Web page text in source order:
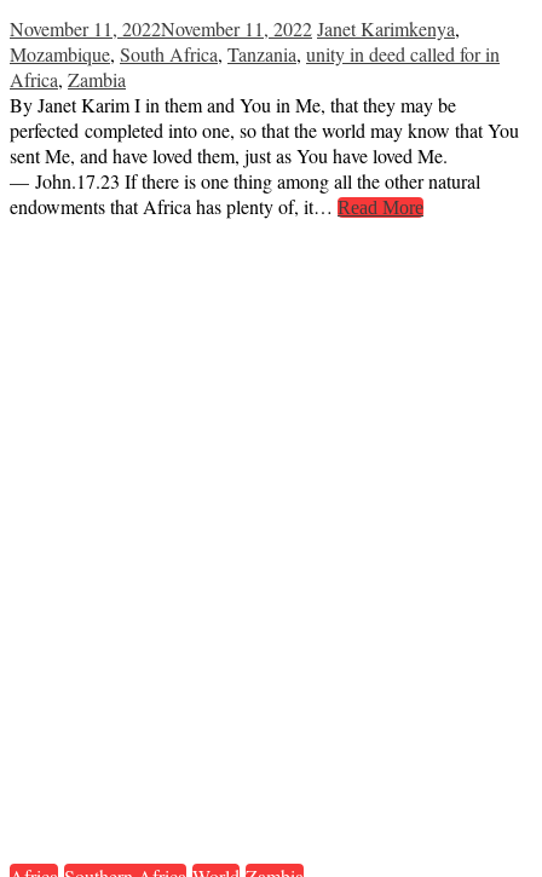
November 11, 2022November 11, 2022Janet Karimkenya,
Mozambique, South Africa, Tanzania, unity in deed called for in
Africa, Zambia
By Janet Karim I in them and You in Me, that they may be
perfected completed into one, so that the world may know that You
sent Me, and have loved them, just as You have loved Me.
— John.17.23 If there is one thing among all the other natural
endowments that Africa has plenty of, it… Read More